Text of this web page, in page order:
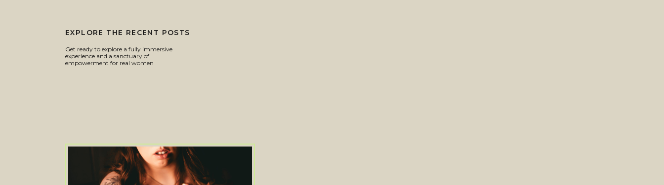
Get ready to explore a fully immersive
experience and a sanctuary of
empowerment for real women
EXPLORE THE RECENT POSTS